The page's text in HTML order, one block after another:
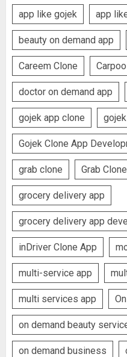
app like gojek app
beauty on demand app
Careem Clone
doctor on demand app
gojek app clone
Gojek Clone App
grab clone Grab
grocery delivery app
grocery delivery app
inDriver Clone App
multi-service app
multi services app
on demand beauty
on demand business